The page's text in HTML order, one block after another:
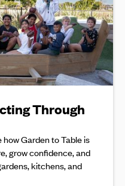
Through
Garden to Table is
grow confidence, and
kitchens, and